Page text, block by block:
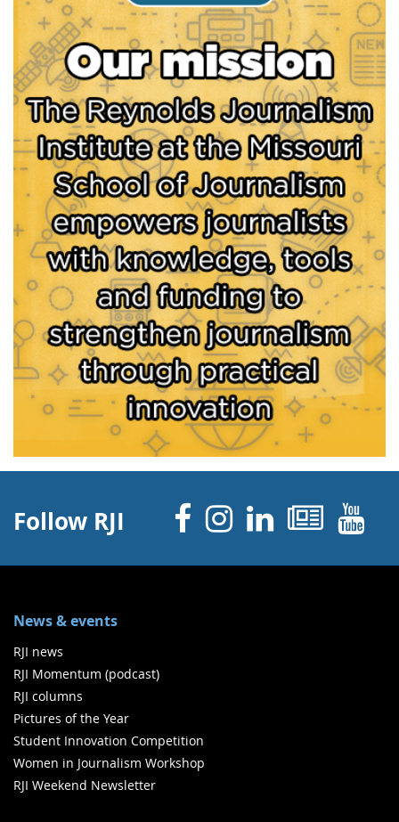
Follow RJI Facebook
Instagram
Linked
News & events
RJI news
RJI Momentum (podcast)
RJI columns
Pictures of the Year
Student Innovation Competition
Women in Journalism Workshop
RJI Weekend Newsletter